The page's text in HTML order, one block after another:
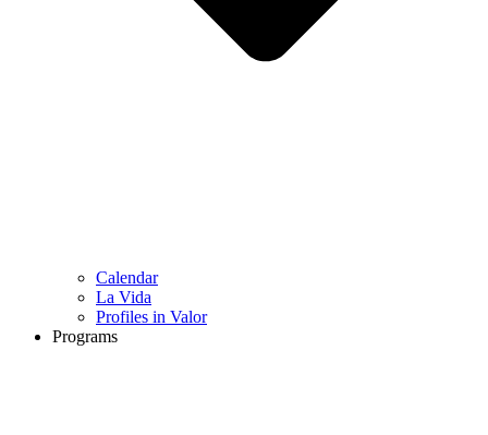
Calendar
La Vida
Profiles in Valor
Programs